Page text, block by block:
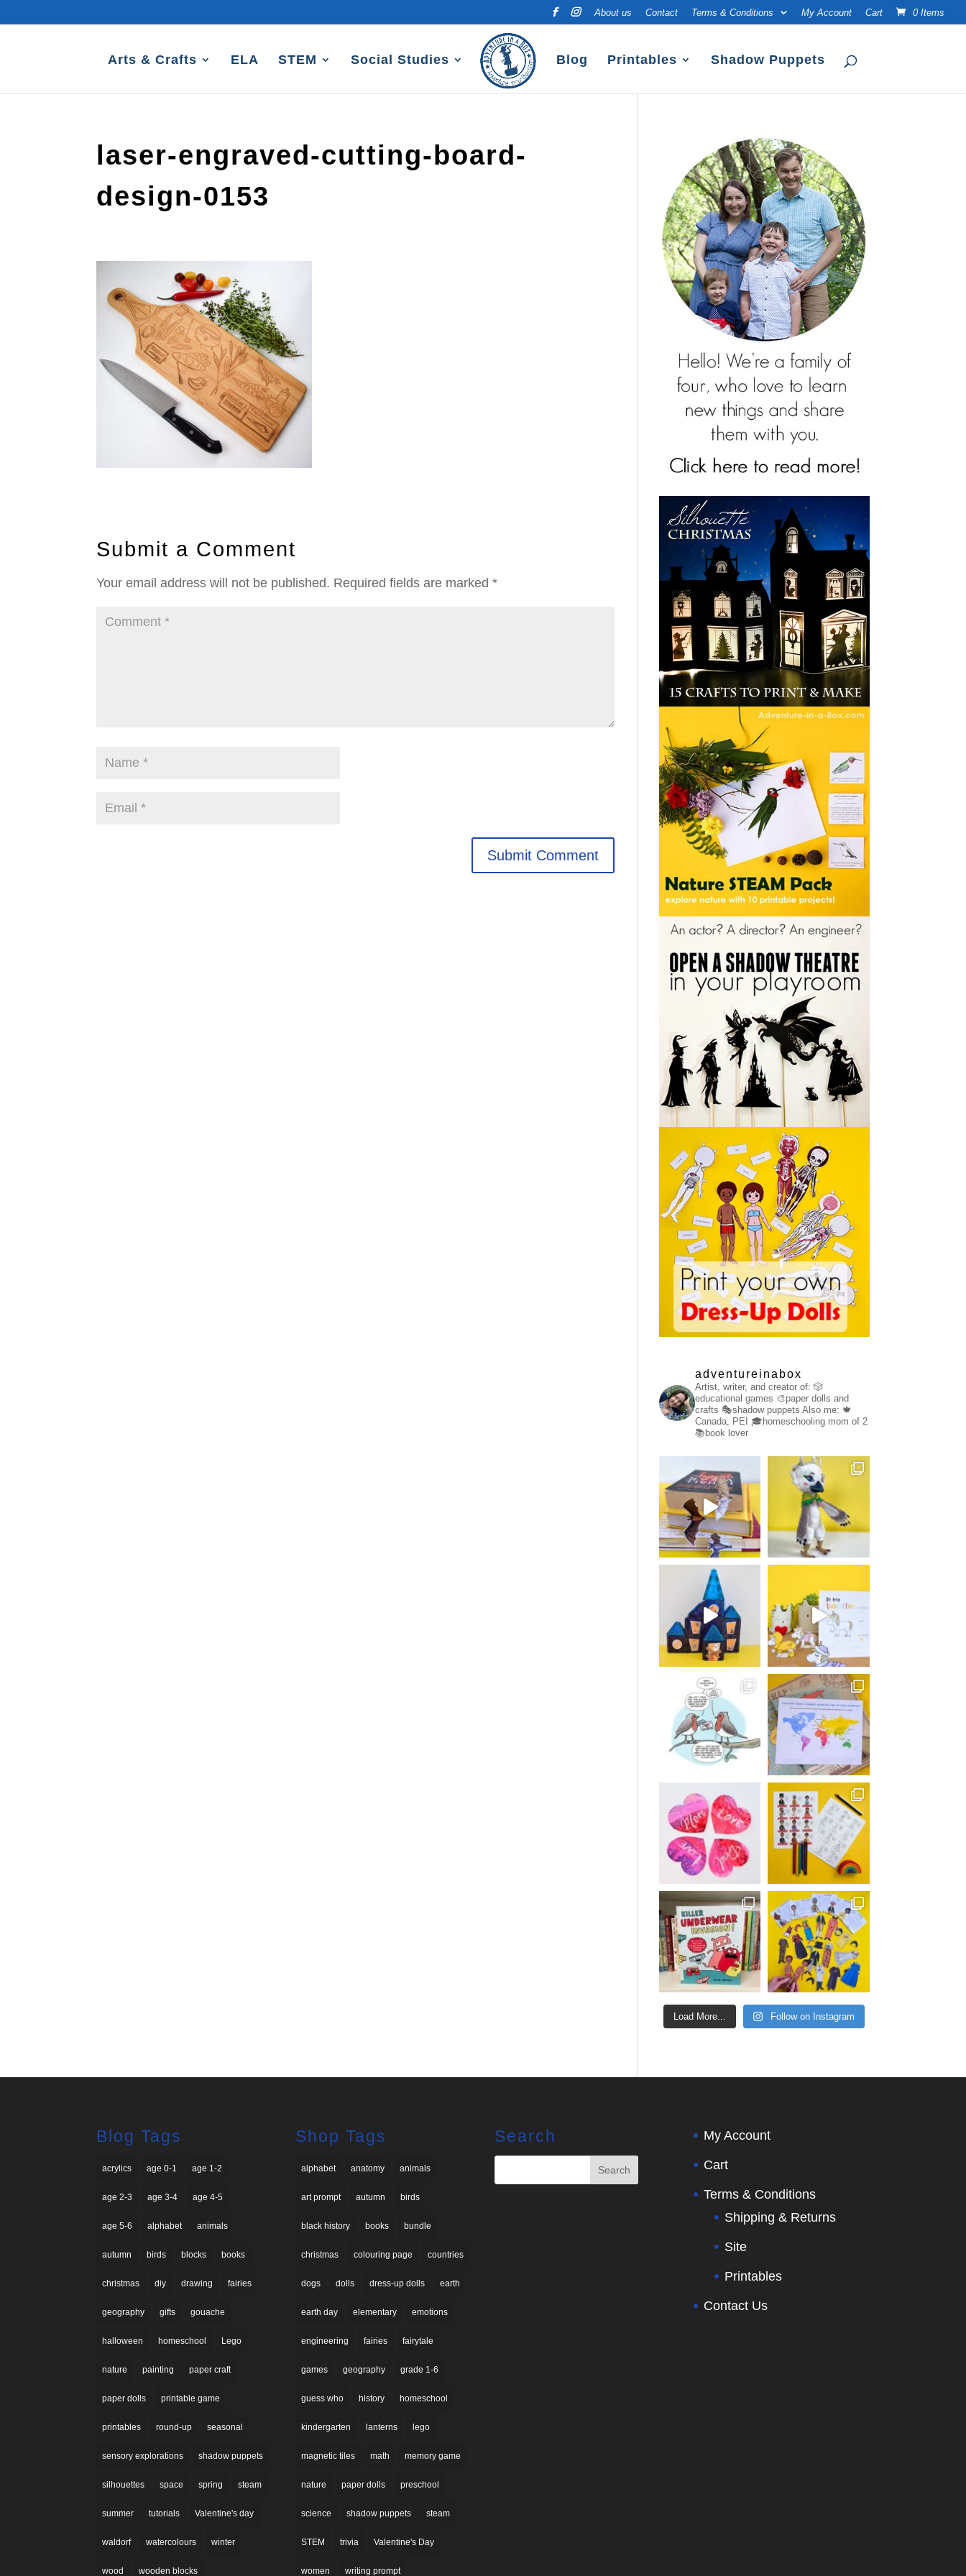
About us Contact Terms & Conditions My Account Cart 0 Items
Arts & Crafts ELA STEM Social Studies Blog Printables Shadow Puppets
laser-engraved-cutting-board-
design-0153
Submit a Comment
Your email address will not be published. Required fields are marked*
adventureinabox
Artist, writer, and creator of: 🎲
educational games 🎨paper dolls and
crafts 🎭shadow puppetsAlso me: 🍁
Canada, PEI
🎓homeschooling mom of 2
📚book lover
Load More... Follow on Instagram
Blog Tags
acrylics age 0-1 age 1-2
age 2-3 age 3-4 age 4-5
age 5-6 alphabet animals
autumn birds blocks books
christmas diy drawing fairies
geography gifts gouache
halloween homeschool Lego
nature painting paper craft
paper dolls printable game
printables round-up seasonal
sensory explorations shadow puppets
silhouettes space spring steam
summer tutorials Valentine's day
waldorf watercolours winter
wood wooden blocks
Shop Tags
alphabet anatomy animals
art prompt autumn birds
black history books bundle
christmas colouring page countries
dogs dolls dress-up dolls earth
earth day elementary emotions
engineering fairies fairytale
games geography grade 1-6
guess who history homeschool
kindergarten lanterns lego
magnetic tiles math memory game
nature paper dolls preschool
science shadow puppets steam
STEM trivia Valentine's Day
women writing prompt
Search My Account
Cart
Terms & Conditions
Shipping & Returns
Site
Printables
Contact Us